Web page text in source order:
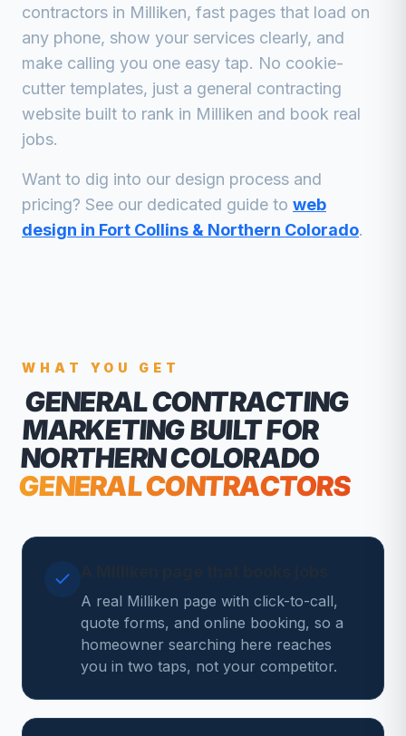
contractors in Milliken, fast pages that load on
any phone, show your services clearly, and
make calling you one easy tap. No cookie-
cutter templates, just a general contracting
website built to rank in Milliken and book real
jobs.
Want to dig into our design process and
pricing? See our dedicated guide to web
design in Fort Collins & Northern Colorado.
WHAT YOU GET
GENERAL CONTRACTING
MARKETINGBUILT FOR
NORTHERN COLORADO
GENERAL CONTRACTORS
A real Milliken page with click-to-call,
quote forms, and online booking, so a
homeowner searching here reaches
you in two taps, not your competitor.